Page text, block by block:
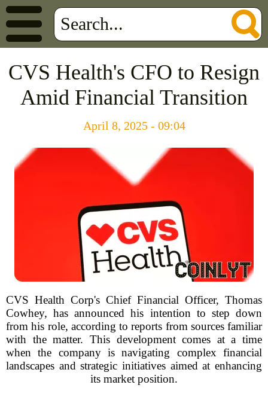
CVS Health's CFO to Resign
Amid Financial Transition
April 8, 2025 - 09:04
CVS Health Corp's Chief Financial Officer, Thomas
Cowhey, has announced his intention to step down
from his role, according to reports from sources familiar
with the matter. This development comes at a time
when the company is navigating complex financial
landscapes and strategic initiatives aimed at enhancing
its market position.